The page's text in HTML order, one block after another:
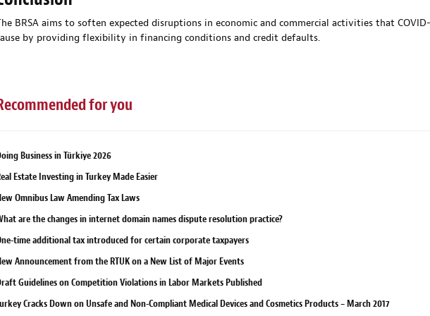
BRSA aims to soften expected disruptions in economic and commercial activities that
by providing flexibility in financing conditions and credit defaults.
for you
Business in Türkiye 2026
Estate Investing in Turkey Made Easier
Omnibus Law Amending Tax Laws
are the changes in internet domain names dispute resolution practice?
time additional tax introduced for certain corporate taxpayers
Announcement from the RTUK on a New List of Major Events
Guidelines on Competition Violations in Labor Markets Published
Cracks Down on Unsafe and Non-Compliant Medical Devices and Cosmetics Products – March 2017